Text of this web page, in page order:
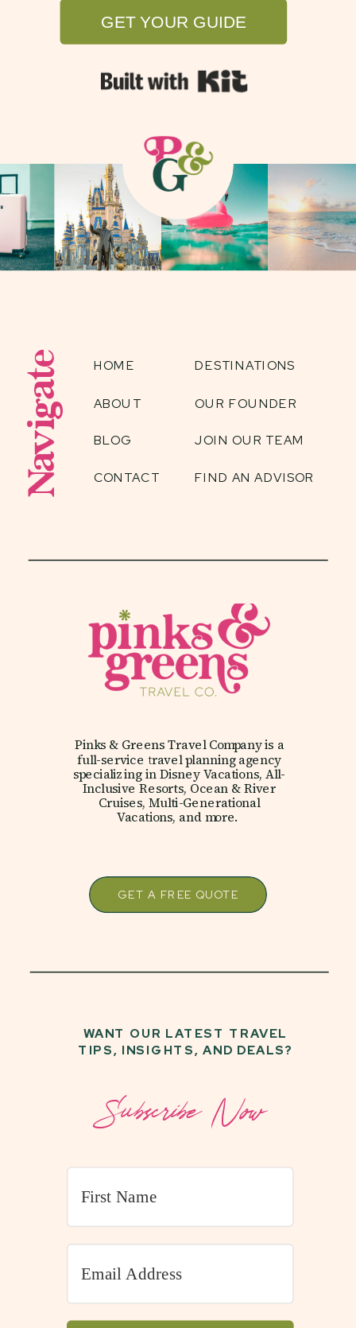
GET YOUR GUIDE
Navigate HOME DESTINATIONS
ABOUT
BLOG
GET A FREE QUOTE
Pinks & Greens Travel Company is a
full-service travel planning agency
specializing in Disney Vacations, All-
Inclusive Resorts, Ocean & River
Cruises, Multi-Generational
Vacations, and more.
WANT OUR LATEST TRAVEL
TIPS, INSIGHTS, AND DEALS?
Subscribe Now
OUR FOUNDER
JOIN OUR TEAM
FIND AN ADVISOR
CONTACT